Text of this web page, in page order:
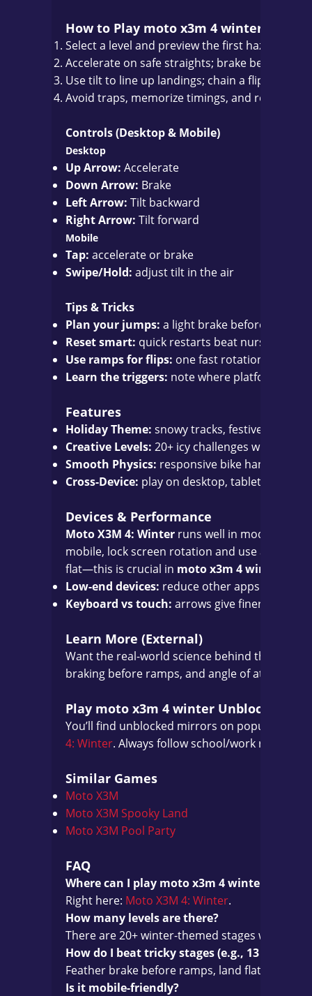
How to Play moto x3m 4 winter
Select a level and preview the first hazards.
Accelerate on safe straights; brake before
Use tilt to line up landings; chain a flip or two
Avoid traps, memorize timings, and refine
Controls (Desktop & Mobile)
Desktop
Up Arrow: Accelerate
Down Arrow: Brake
Left Arrow: Tilt backward
Right Arrow: Tilt forward
Mobile
Tap: accelerate or brake
Swipe/Hold: adjust tilt in the air
Tips & Tricks
Plan your jumps: a light brake before the lip
Reset smart: quick restarts beat nursing a
Use ramps for flips: one fast rotation is often
Learn the triggers: note where platforms
Features
Holiday Theme: snowy tracks, festive décor,
Creative Levels: 20+ icy challenges with
Smooth Physics: responsive bike handling
Cross-Device: play on desktop, tablet, or
Devices & Performance
Moto X3M 4: Winter runs well in modern
mobile, lock screen rotation and use a stable
flat—this is crucial in moto x3m 4 winter
Low-end devices: reduce other apps and
Keyboard vs touch: arrows give finer tilt
Learn More (External)
Want the real-world science behind those
braking before ramps, and angle of attack all
Play moto x3m 4 winter Unblocked
You’ll find unblocked mirrors on popular
4: Winter. Always follow school/work rules.
Similar Games
Moto X3M
Moto X3M Spooky Land
Moto X3M Pool Party
FAQ
Where can I play moto x3m 4 winter online?
Right here: Moto X3M 4: Winter.
How many levels are there?
There are 20+ winter-themed stages with star
How do I beat tricky stages (e.g., 13 or 25)?
Feather brake before ramps, land flat, and
Is it mobile-friendly?